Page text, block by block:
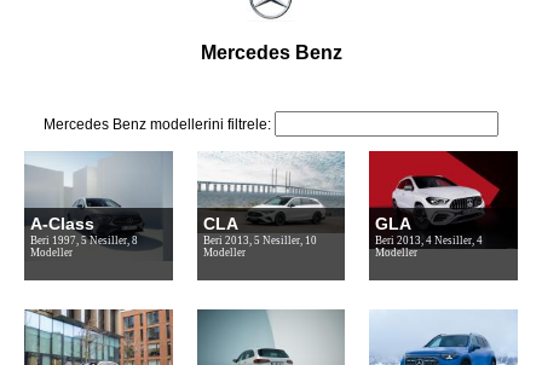
Mercedes Benz
Mercedes Benz modellerini filtrele:
A-Class
Beri 1997, 5 Nesiller, 8
Modeller
CLA
Beri 2013, 5 Nesiller, 10
Modeller
GLA
Beri 2013, 4 Nesiller, 4
Modeller